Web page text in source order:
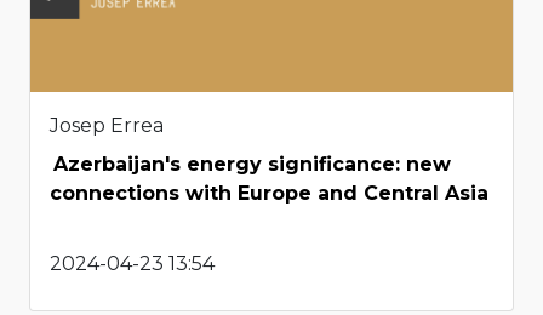
Josep Errea
Azerbaijan's energy significance: new
connections with Europe and Central Asia
2024-04-23 13:54